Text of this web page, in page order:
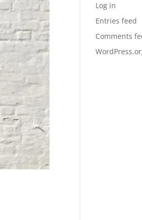
Log in
Entries feed
Comments